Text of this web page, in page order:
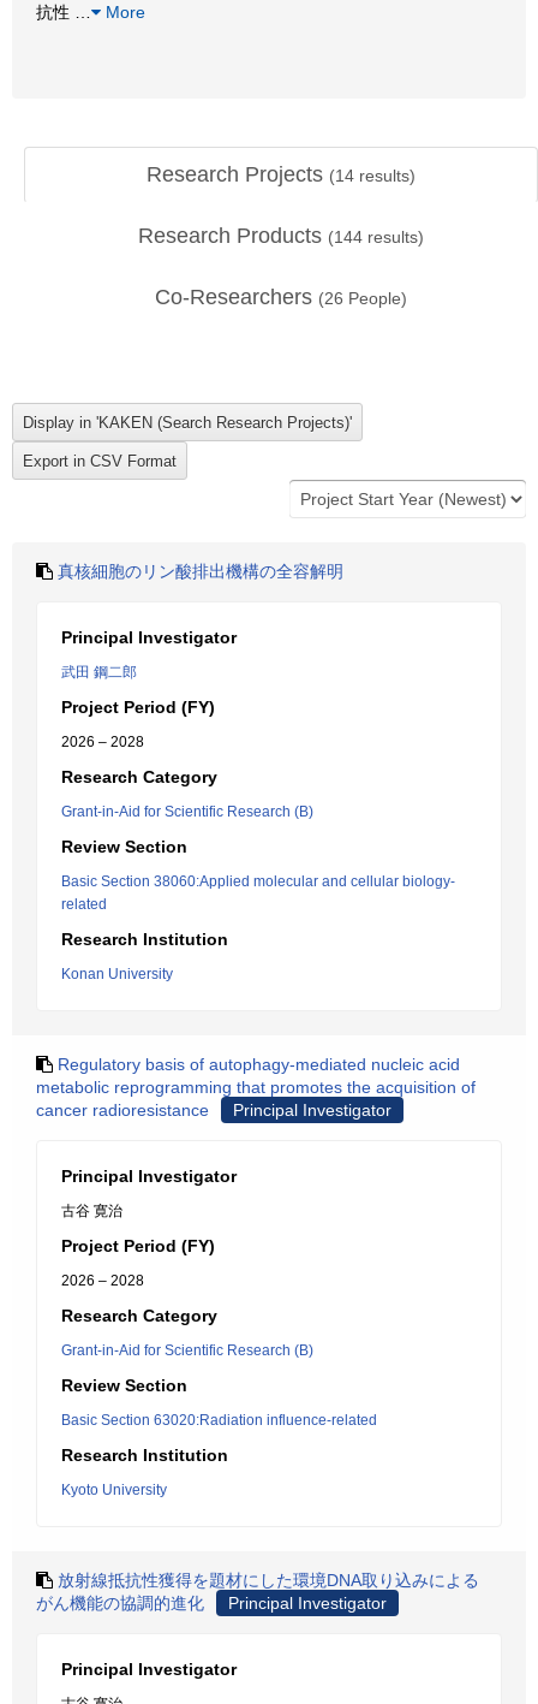
抗性
More
Research Projects (14 results)
Research Products (144 results)
Co-Researchers (26 People)
真核細胞のリン酸排出機構の全容解明
Principal Investigator
武田 鋼二郎
Project Period (FY)
2026 – 2028
Research Category
Grant-in-Aid for Scientific Research (B)
Review Section
Basic Section 38060:Applied molecular and cellular biology-
related
Research Institution
Konan University
Regulatory basis of autophagy-mediated nucleic acid
metabolic reprogramming that promotes the acquisition of
cancer radioresistance
Principal Investigator
Principal Investigator
古谷 寛治
Project Period (FY)
2026 – 2028
Research Category
Grant-in-Aid for Scientific Research (B)
Review Section
Basic Section 63020:Radiation influence-related
Research Institution
Kyoto University
放射線抵抗性獲得を題材にした環境DNA取り込みによる
がん機能の協調的進化
Principal Investigator
Principal Investigator